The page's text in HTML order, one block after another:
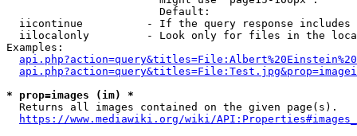
                        Default:
iicontinue          - If the query response
iilocalonly         - Look only for files in the
Examples:
* prop=images (im) *
  Returns all images contained on the given page(s).
https://www.mediawiki.org/wiki/